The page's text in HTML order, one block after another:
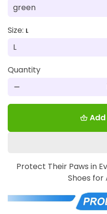
Size: L
Quantity
remove
shopping_basket
Protect Their Paws in
Shoes for